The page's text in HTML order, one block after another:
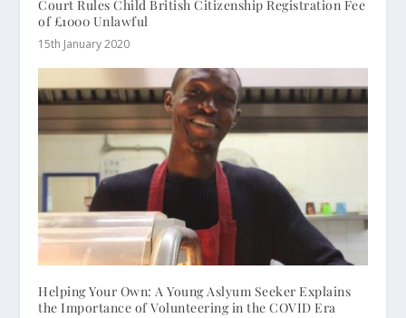
Court Rules Child British Citizenship Registration Fee
of £1000 Unlawful
15th January 2020
Helping Your Own: A Young Aslyum Seeker Explains
the Importance of Volunteering in the COVID Era